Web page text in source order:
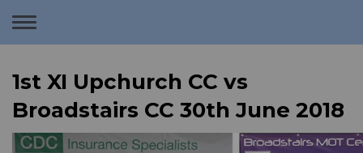
Toggle
1st XI Upchurch CC vs
Broadstairs CC 30th June 2018